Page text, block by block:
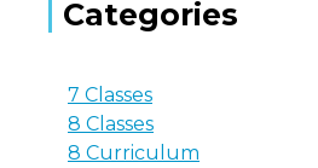
Categories
7 Classes
8 Classes
8 Curriculum